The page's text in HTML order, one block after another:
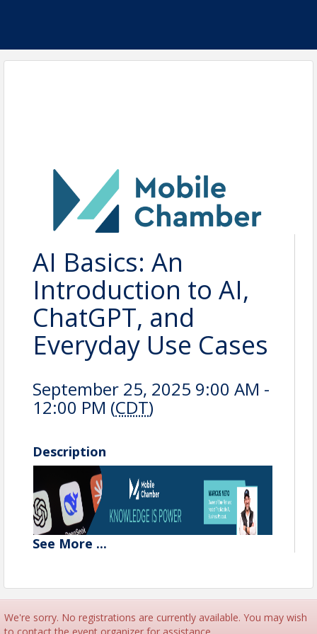
AI Basics: An
Introduction to AI,
ChatGPT, and
Everyday Use Cases
September 25, 2025 9:00 AM -
12:00 PM (CDT)
Description
See More ...
We're sorry. No registrations are currently available. You may wish